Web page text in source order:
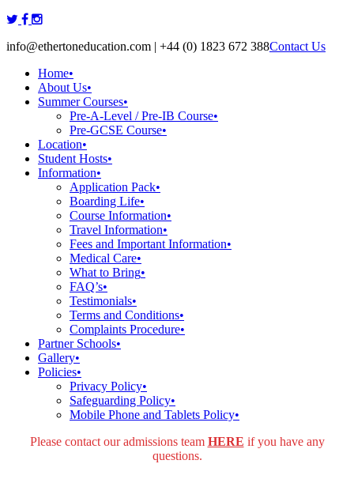
Skip
content
info@ethertoneducation.com | +44 (0) 1823 672 388Contact Us
Home•
About Us•
Summer Courses•
Pre-A-Level / Pre-IB Course•
Pre-GCSE Course•
Location•
Student Hosts•
Information•
Application Pack•
Boarding Life•
Course Information•
Travel Information•
Fees and Important Information•
Medical Care•
What to Bring•
FAQ’s•
Testimonials•
Terms and Conditions•
Complaints Procedure•
Partner Schools•
Gallery•
Policies•
Privacy Policy•
Safeguarding Policy•
Mobile Phone and Tablets Policy•
Please contact our admissions team HERE if you have any
questions.